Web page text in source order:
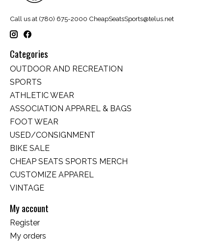
Call us at (780) 675-2000 CheapSeatsSports@telus.net
Categories
OUTDOOR AND RECREATION
SPORTS
ATHLETIC WEAR
ASSOCIATION APPAREL & BAGS
FOOT WEAR
USED/CONSIGNMENT
BIKE SALE
CHEAP SEATS SPORTS MERCH
CUSTOMIZE APPAREL
VINTAGE
My account
Register
My orders